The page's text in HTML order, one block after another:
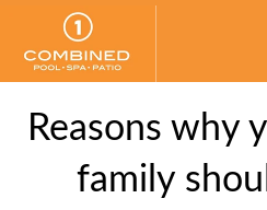
Reasons why
family